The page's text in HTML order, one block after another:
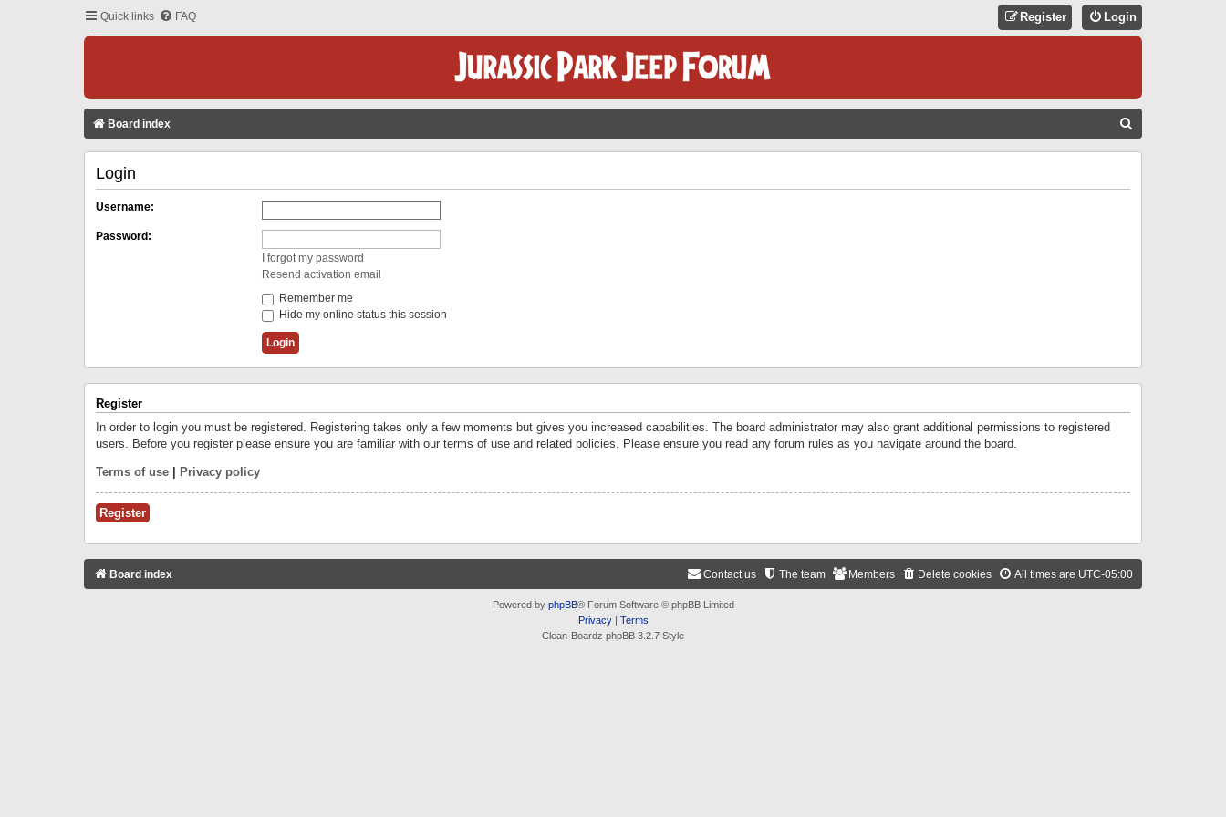
Quick links FAQ Login
Register
Board index
Login
Username:
Password:
I forgot my password
Resend activation email
Remember me
Hide my online status this session
Register
In order to login you must be registered. Registering takes only a few moments but gives you increased capabilities. The board administrator may also grant additional permissions to registered
users. Before you register please ensure you are familiar with our terms of use and related policies. Please ensure you read any forum rules as you navigate around the board.
Terms of use Privacy policy
Register
Board index All times are UTC-05:00
Delete cookies
Members
The team
Contact us
Powered by phpBB® Forum Software © phpBB Limited
Privacy| Terms
Clean-Boardz phpBB 3.2.7 Style